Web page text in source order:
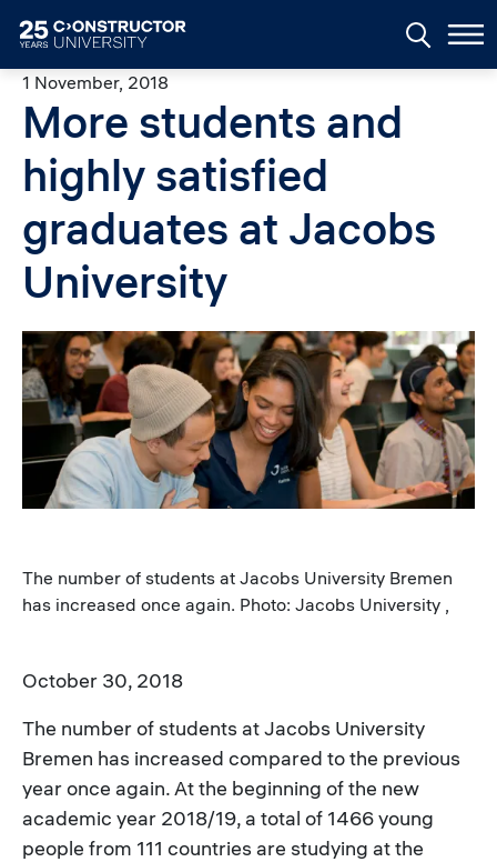
1 November, 2018
More students and
highly satisfied
graduates at Jacobs
University
Image
The number of students at Jacobs University Bremen
has increased once again. Photo: Jacobs University ,
October 30, 2018
The number of students at Jacobs University
Bremen has increased compared to the previous
year once again. At the beginning of the new
academic year 2018/19, a total of 1466 young
people from 111 countries are studying at the